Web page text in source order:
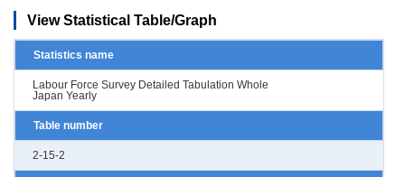
View Statistical Table/Graph
Statistics name
Labour Force Survey Detailed Tabulation Whole
Japan Yearly
Table number
2-15-2